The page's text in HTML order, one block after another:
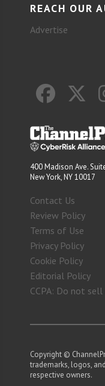
REACH OUR
Advertise
400 Madison Ave.
New York, NY 10017
Contact Us
Review Policy
Terms of Use
Privacy Policy
Cookie Policy
Editorial Policy
CCPA: Do not
Copyright ©
trademarks, logos,
respective owners.